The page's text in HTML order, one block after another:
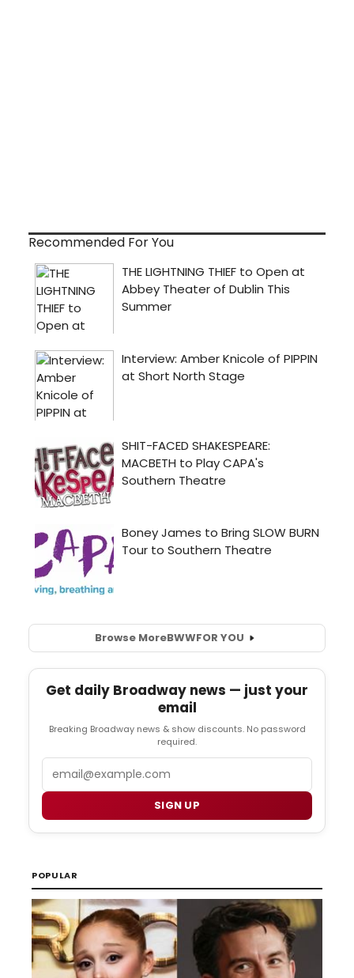
Recommended For You
Browse MoreBWWFOR YOU
Get daily Broadway news — just your
email
Breaking Broadway news & show discounts. No password
required.
SIGN UP
POPULAR